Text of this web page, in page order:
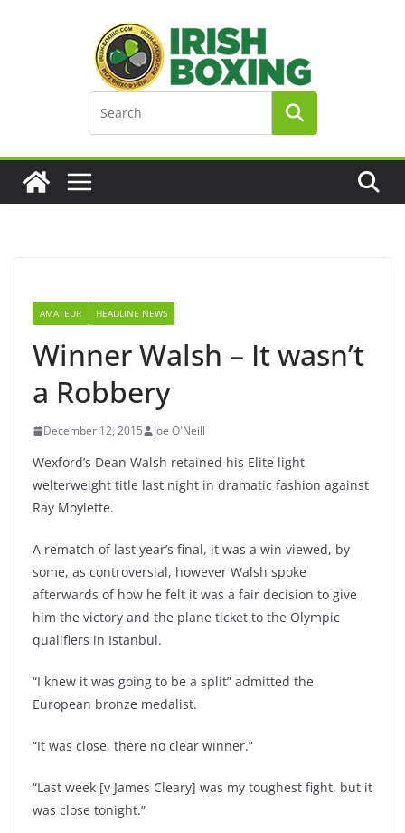
AMATEUR HEADLINE NEWS
Winner Walsh – It wasn’t
a Robbery
December 12, 2015 Joe O'Neill
Wexford’s Dean Walsh retained his Elite light
welterweight title last night in dramatic fashion against
Ray Moylette.
A rematch of last year’s final, it was a win viewed, by
some, as controversial, however Walsh spoke
afterwards of how he felt it was a fair decision to give
him the victory and the plane ticket to the Olympic
qualifiers in Istanbul.
“I knew it was going to be a split” admitted the
European bronze medalist.
“It was close, there no clear winner.”
“Last week [v James Cleary] was my toughest fight, but it
was close tonight.”